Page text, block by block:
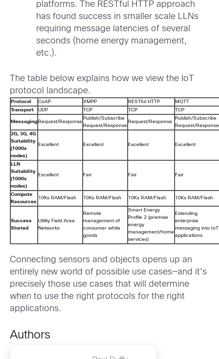
platforms. The RESTful HTTP approach
has found success in smaller scale LLNs
requiring message latencies of several
seconds (home energy management,
etc.).
The table below explains how we view the IoT
protocol landscape.
Protocol CoAP XMPP RESTful HTTP
MQTT
Transport
UDP TCP TCP TCP
Messaging Request/Response
Publish/Subscribe
Request/Response
Request/Response
Publish/Subscribe
Request/Response
2G, 3G, 4G
Suitability
(1000s
nodes)
Excellent Excellent Excellent Excellent
LLN
Suitability
(1000s
nodes)
Excellent Fair Fair Fair
Compute
Resources
10Ks RAM/Flash 10Ks RAM/Flash 10Ks RAM/Flash 10Ks RAM/Flash
Success
Storied
Utility Field Area
Networks
Remote
management of
consumer white
goods
Smart Energy
Profile 2 (premise
energy
management/home
services)
Extending
enterprise
messaging into IoT
applications
Connecting sensors and objects opens up an
entirely new world of possible use cases—and it’s
precisely those use cases that will determine
when to use the right protocols for the right
applications.
Authors